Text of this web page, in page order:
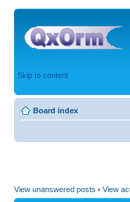
Skip to content
Board index
View unanswered posts • View